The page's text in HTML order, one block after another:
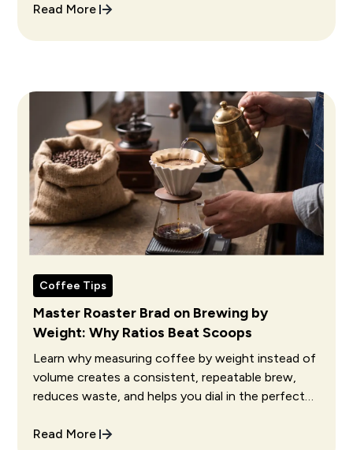
Read More
Coffee Tips
Master Roaster Brad on Brewing by
Weight: Why Ratios Beat Scoops
Learn why measuring coffee by weight instead of
volume creates a consistent, repeatable brew,
reduces waste, and helps you dial in the perfect
Read More